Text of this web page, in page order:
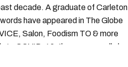
decade. A graduate of Carleton
have appeared in The Globe
Salon, Foodism TO & more
to COVID-19. Ilana can usually be